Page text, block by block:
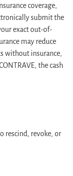
coverage,
submit the
exact out-of-
may reduce
without insurance,
the cash
rescind, revoke, or